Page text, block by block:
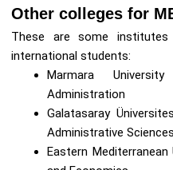
Other colleges for
These are some
international students:
Marmara
Administration
Galatasaray
Administrative Sciences
Eastern